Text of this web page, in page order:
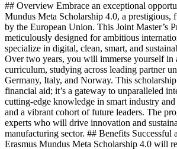
## Overview Embrace an exceptional
Mundus Meta Scholarship 4.0, a
by the European Union. This Joint Master’s
meticulously designed for ambitious
specialize in digital, clean, smart, and
Over two years, you will immerse yourself in
curriculum, studying across leading partner
Germany, Italy, and Norway. This
financial aid; it’s a gateway to unparalleled
cutting-edge knowledge in smart industry and
and a vibrant cohort of future leaders. The
experts who will drive innovation and
manufacturing sector. ## Benefits Successful
Erasmus Mundus Meta Scholarship 4.0 will